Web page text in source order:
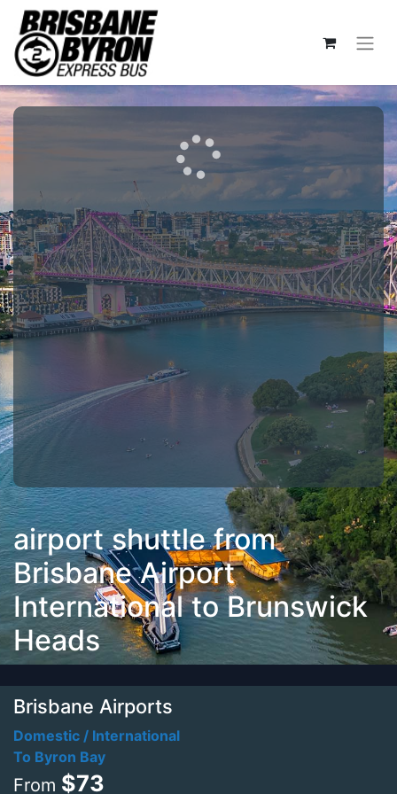
airport shuttle from
Brisbane Airport
International to Brunswick
Heads
Brisbane Airports
Domestic / International
To Byron Bay
From $73